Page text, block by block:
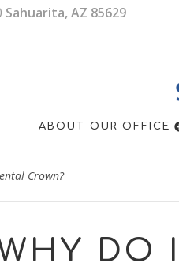
Sahuarita, AZ 85629
ABOUT OUR OFFICE
Crown?
DO